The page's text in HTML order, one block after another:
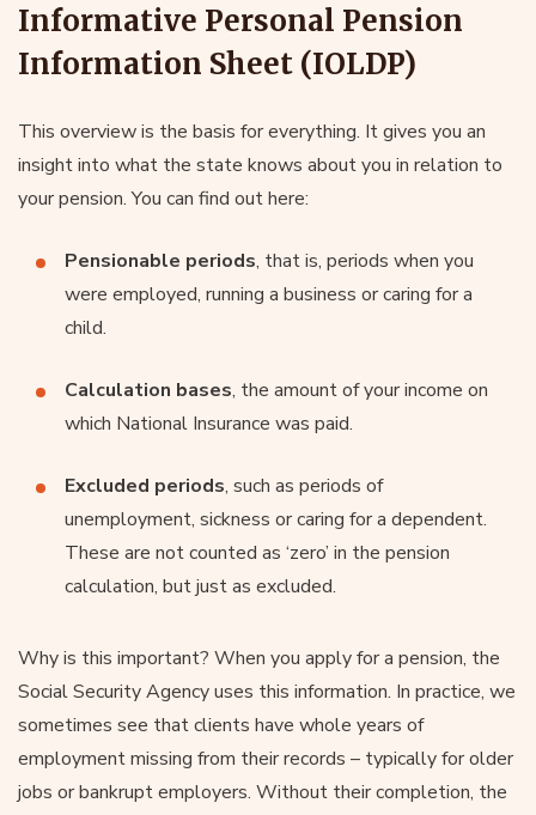
Informative Personal Pension
Information Sheet (IOLDP)
This overview is the basis for everything. It gives you an
insight into what the state knows about you in relation to
your pension. You can find out here:
Pensionable periods, that is, periods when you
were employed, running a business or caring for a
child.
Calculation bases, the amount of your income on
which National Insurance was paid.
Excluded periods, such as periods of
unemployment, sickness or caring for a dependent.
These are not counted as ‘zero’ in the pension
calculation, but just as excluded.
Why is this important? When you apply for a pension, the
Social Security Agency uses this information. In practice, we
sometimes see that clients have whole years of
employment missing from their records – typically for older
jobs or bankrupt employers. Without their completion, the